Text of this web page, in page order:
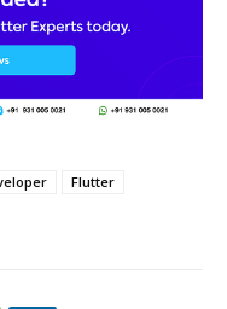
Flutter